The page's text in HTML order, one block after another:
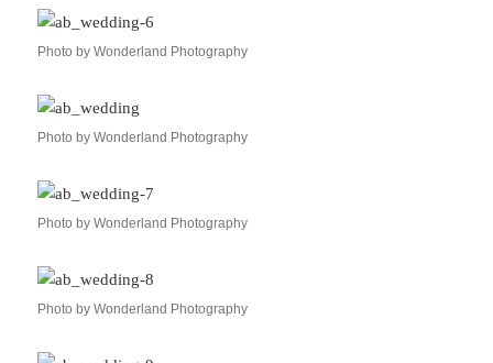
Photo by Wonderland Photography
Photo by Wonderland Photography
Photo by Wonderland Photography
Photo by Wonderland Photography